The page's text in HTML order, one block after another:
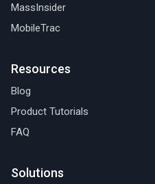
MassInsider
MobileTrac
Resources
Blog
Product Tutorials
FAQ
Solutions